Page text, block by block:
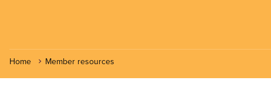
Home Member resources